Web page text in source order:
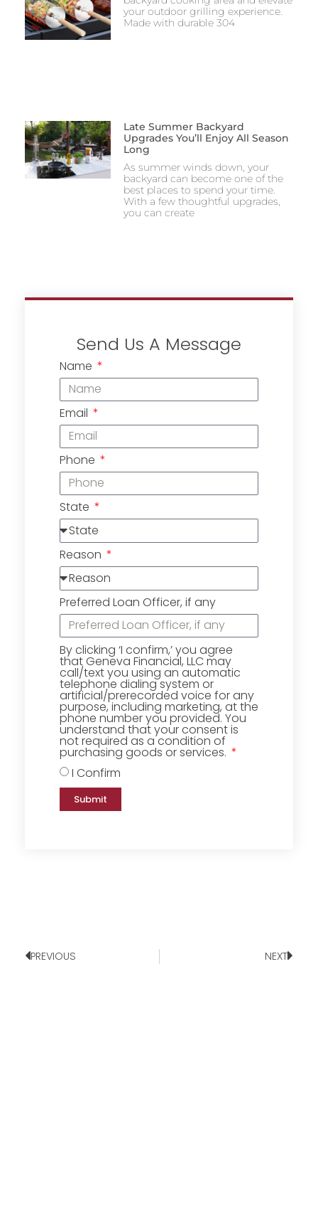
your outdoor grilling experience.
Made with durable 304
Late Summer Backyard
Upgrades You’ll Enjoy All Season
Long
As summer winds down, your
backyard can become one of the
best places to spend your time.
With a few thoughtful upgrades,
you can create
Send Us A Message
Name
Email
Phone
State
Reason
Preferred Loan Officer, if any
By clicking ‘I confirm,’ you agree
that Geneva Financial, LLC may
call/text you using an automatic
telephone dialing system or
artificial/prerecorded voice for any
purpose, including marketing, at the
phone number you provided. You
understand that your consent is
not required as a condition of
purchasing goods or services.
I Confirm
Submit
PREVIOUS NEXT